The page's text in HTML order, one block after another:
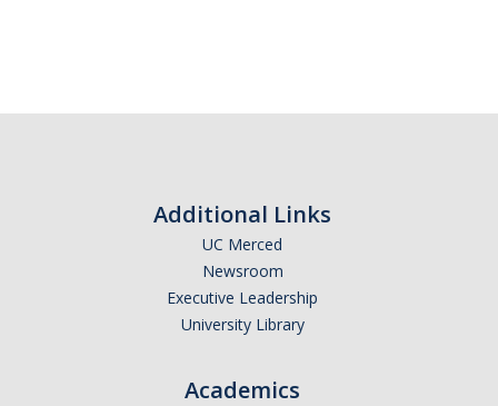
Additional Links
UC Merced
Newsroom
Executive Leadership
University Library
Academics